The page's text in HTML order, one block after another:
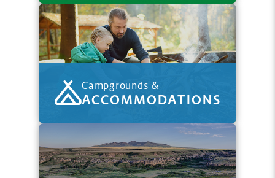
Campgrounds &
ACCOMMODATIONS